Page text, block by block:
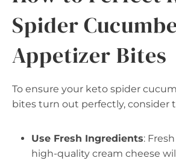
Spider
Appetizer Bites
To ensure your keto spider
bites turn out perfectly, consider
Use Fresh Ingredients:
high-quality cream cheese